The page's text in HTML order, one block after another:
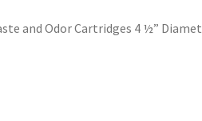
and Odor Cartridges 4 ½”